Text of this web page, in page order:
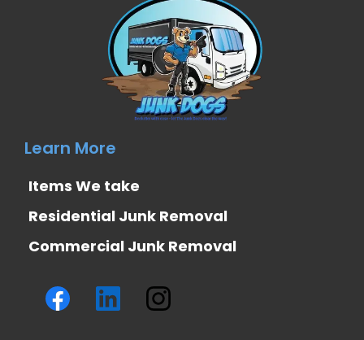
Learn More
Items We take
Residential Junk Removal
Commercial Junk Removal